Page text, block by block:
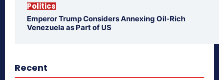
Politics
Emperor Trump Considers Annexing Oil-Rich
Venezuela as Part of US
Recent